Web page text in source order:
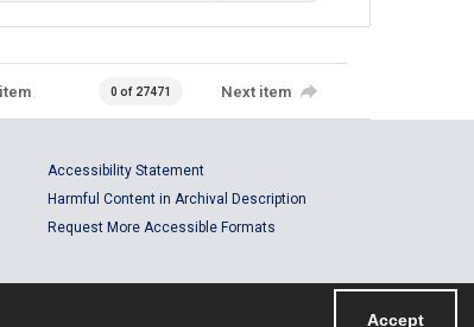
Accept
0 of 27471 Next item
Accessibility Statement
Harmful Content in Archival Description
Request More Accessible Formats